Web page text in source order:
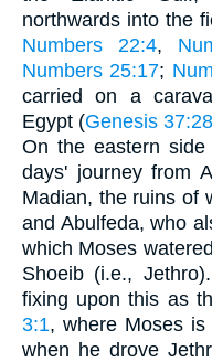
northwards into the
Numbers 22:4,
Numbers 25:17;
carried on a
Egypt (Genesis 37:28
On the eastern
days' journey from
Madian, the ruins of
and Abulfeda, who
which Moses
Shoeib (i.e.,
fixing upon this as
3:1, where Moses
when he drove